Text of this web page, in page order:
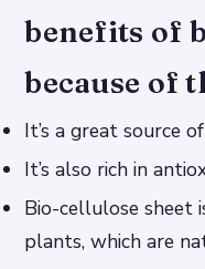
benefits of
because of
It’s a great source
It’s also rich in
Bio-cellulose sheet
plants, which are